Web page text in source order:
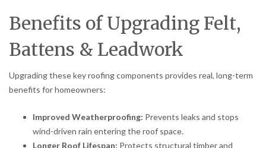
Benefits of Upgrading Felt,
Battens & Leadwork
Upgrading these key roofing components provides real, long-term
benefits for homeowners:
Improved Weatherproofing: Prevents leaks and stops
wind-driven rain entering the roof space.
Longer Roof Lifespan: Protects structural timber and